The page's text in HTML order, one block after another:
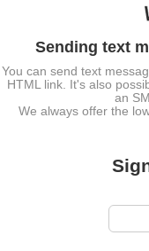
Sending text
You can send text
HTML link. It's also
an
We always offer the